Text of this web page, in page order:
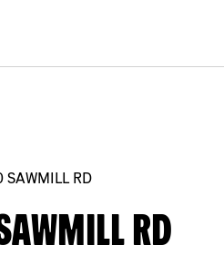
SAWMILL RD
RD